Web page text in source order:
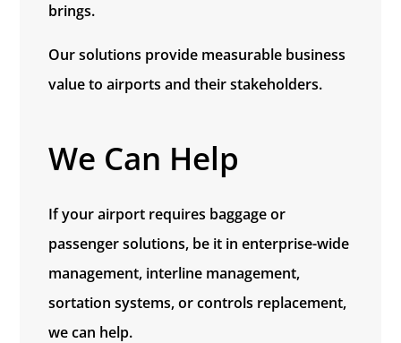
brings.
Our solutions provide measurable business
value to airports and their stakeholders.
We Can Help
If your airport requires baggage or
passenger solutions, be it in enterprise-wide
management, interline management,
sortation systems, or controls replacement,
we can help.